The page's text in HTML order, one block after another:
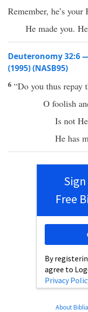
Remember, he’s your
He made you.
Deuteronomy 32:6
(1995) (NASB95)
6 “Do you thus repay
O foolish
Is not
He has
Free
By
agree to
Privacy
About Biblia